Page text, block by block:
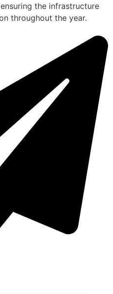
the infrastructure
throughout the year.